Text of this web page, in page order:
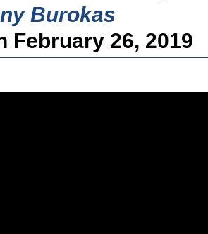
Burokas
February 26, 2019